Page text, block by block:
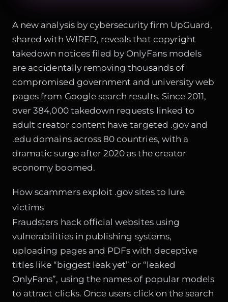
A new analysis by cybersecurity firm UpGuard,
shared with WIRED, reveals that copyright
takedown notices filed by OnlyFans models
are accidentally removing thousands of
compromised government and university web
pages from Google search results. Since 2011,
over 384,000 takedown requests linked to
adult creator content have targeted .gov and
.edu domains across 80 countries, with a
dramatic surge after 2020 as the creator
economy boomed.
How scammers exploit .gov sites to lure
victims
Fraudsters hack official websites using
vulnerabilities in publishing systems,
uploading pages and PDFs with deceptive
titles like “biggest leak yet” or “leaked
OnlyFans”, using the names of popular models
to attract clicks. Once users click on the search